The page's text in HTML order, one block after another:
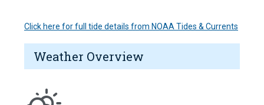
Click here for full tide details from NOAA Tides & Currents
Weather Overview